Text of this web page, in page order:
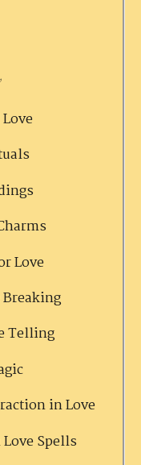
Love
Breaking
Telling
in Love
Spells